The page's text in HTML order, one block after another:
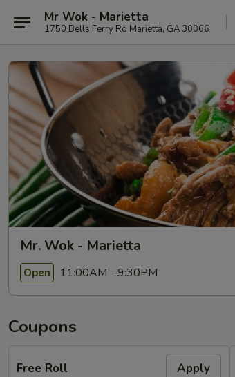
Mr Wok - Marietta
1750 Bells Ferry Rd Marietta, GA 30066
Mr. Wok - Marietta
Open 11:00AM - 9:30PM
Coupons
Free Roll Apply